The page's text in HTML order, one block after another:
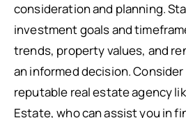
consideration and planning.
investment goals and
trends, property values, and
an informed decision.
reputable real estate agency
Estate, who can assist you in